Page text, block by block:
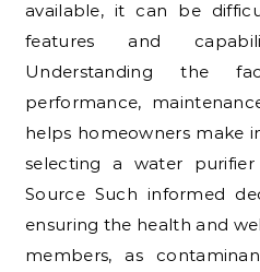
available, it can be
features and
Understanding the
performance,
helps homeowners make
selecting a water
Source Such informed
ensuring the health and
members, as